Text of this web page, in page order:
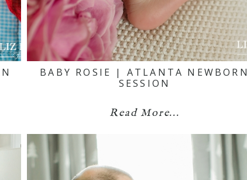
BABY ROSIE | ATLANTA NEWBORN
SESSION
Read More...